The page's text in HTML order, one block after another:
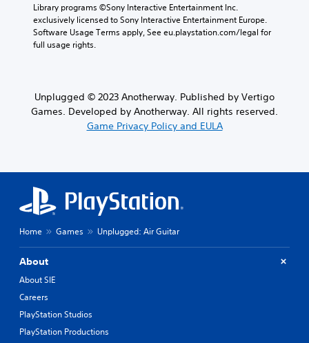
Library programs ©Sony Interactive Entertainment Inc.
exclusively licensed to Sony Interactive Entertainment Europe.
Software Usage Terms apply, See eu.playstation.com/legal for
full usage rights.
Unplugged © 2023 Anotherway. Published by Vertigo
Games. Developed by Anotherway. All rights reserved.
Game Privacy Policy and EULA
Home Games Unplugged: Air Guitar
About
About SIE
Careers
PlayStation Studios
PlayStation Productions